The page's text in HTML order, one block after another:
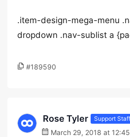
.item-design-mega-menu
dropdown .nav-sublist a
#189590
Rose Tyler Support Staff
March 29, 2018 at 12:45